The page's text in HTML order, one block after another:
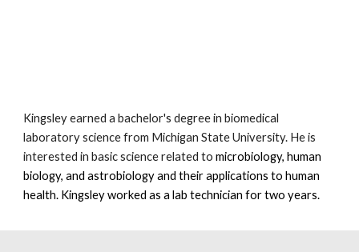
Kingsley earned a bachelor's degree in biomedical
laboratory science from Michigan State University. He is
interested in basic science related to microbiology,human
biology, and astrobiology and their applications to human
health. Kingsley worked as a lab technician for two years.